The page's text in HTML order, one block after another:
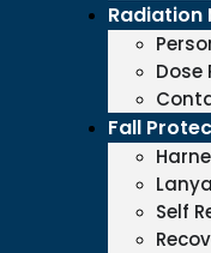
Radiation
Dose
Fall
Self